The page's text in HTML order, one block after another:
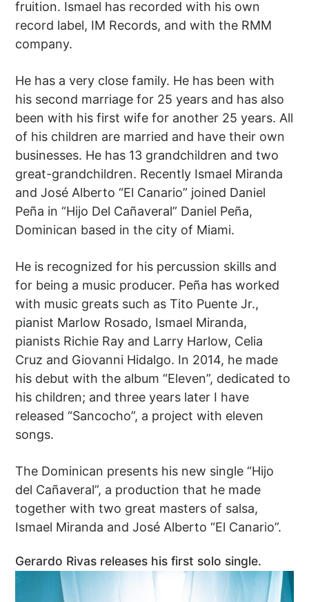
fruition. Ismael has recorded with his own
record label, IM Records, and with the RMM
company.
He has a very close family. He has been with
his second marriage for 25 years and has also
been with his first wife for another 25 years. All
of his children are married and have their own
businesses. He has 13 grandchildren and two
great-grandchildren. Recently Ismael Miranda
and José Alberto “El Canario” joined Daniel
Peña in “Hijo Del Cañaveral” Daniel Peña,
Dominican based in the city of Miami.
He is recognized for his percussion skills and
for being a music producer. Peña has worked
with music greats such as Tito Puente Jr.,
pianist Marlow Rosado, Ismael Miranda,
pianists Richie Ray and Larry Harlow, Celia
Cruz and Giovanni Hidalgo. In 2014, he made
his debut with the album “Eleven”, dedicated to
his children; and three years later I have
released “Sancocho”, a project with eleven
songs.
The Dominican presents his new single “Hijo
del Cañaveral”, a production that he made
together with two great masters of salsa,
Ismael Miranda and José Alberto “El Canario”.
Gerardo Rivas releases his first solo single.